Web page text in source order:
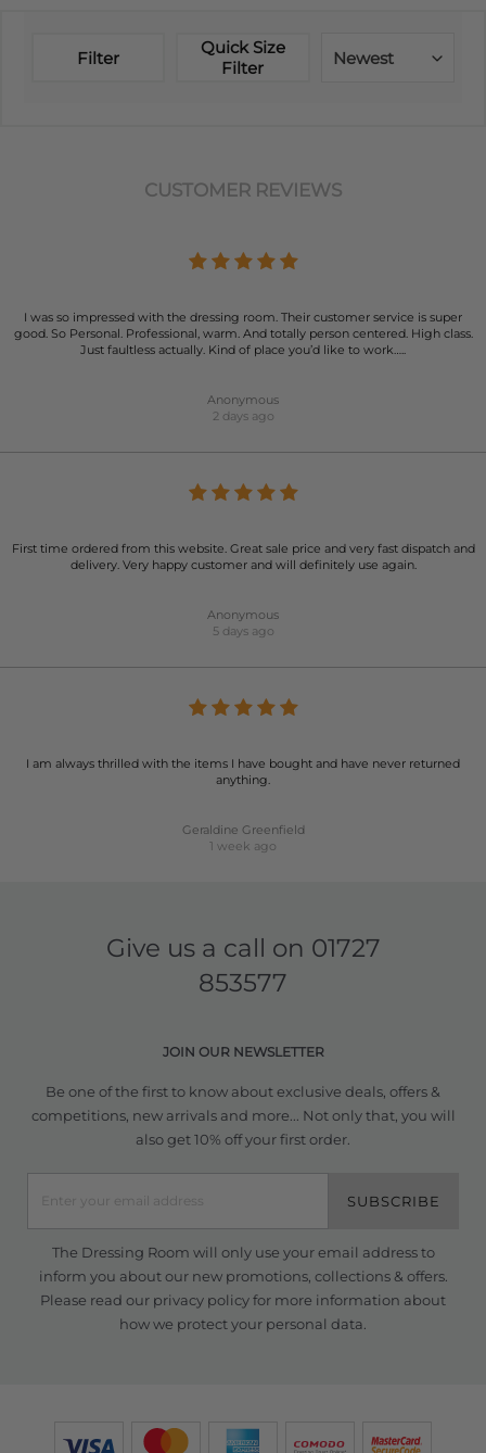
Filter
Quick Size
Filter
Newest
CUSTOMER REVIEWS
I was so impressed with the dressing room. Their customer service is super
good. So Personal. Professional, warm. And totally person centered. High class.
Just faultless actually. Kind of place you’d like to work…..
Anonymous
2 days ago
First time ordered from this website. Great sale price and very fast dispatch and
delivery. Very happy customer and will definitely use again.
Anonymous
5 days ago
I am always thrilled with the items I have bought and have never returned
anything.
Geraldine Greenfield
1 week ago
Give us a call on 01727
853577
JOIN OUR NEWSLETTER
Be one of the first to know about exclusive deals, offers &
competitions, new arrivals and more... Not only that, you will
also get 10% off your first order.
SUBSCRIBE
The Dressing Room will only use your email address to
inform you about our new promotions, collections & offers.
Please read our privacy policyfor more information about
how we protect your personal data.